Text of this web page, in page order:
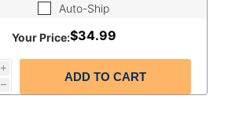
Auto-Ship
Your Price:$34.99
i
h
ADD TO CART